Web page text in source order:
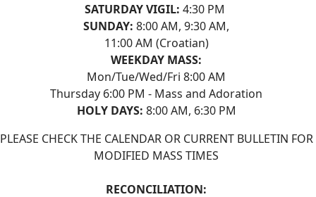
SATURDAY VIGIL: 4:30 PM
SUNDAY: 8:00 AM, 9:30 AM,
11:00 AM (Croatian)
WEEKDAY MASS:
Mon/Tue/Wed/Fri 8:00 AM
Thursday 6:00 PM - Mass and Adoration
HOLY DAYS: 8:00 AM, 6:30 PM
PLEASE CHECK THE CALENDAR OR CURRENT BULLETIN FOR
MODIFIED MASS TIMES
RECONCILIATION: